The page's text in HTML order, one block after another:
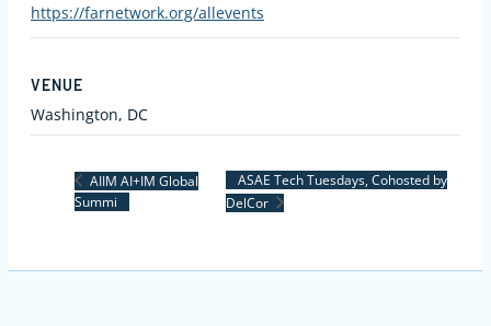
https://farnetwork.org/allevents
VENUE
Washington, DC
AIIM AI+IM Global
Summi
ASAE Tech Tuesdays, Cohosted by
DelCor